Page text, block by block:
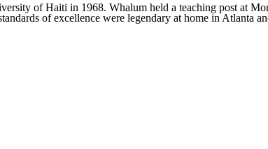
of Haiti in 1968. Whalum held a teaching post at
of excellence were legendary at home in Atlanta